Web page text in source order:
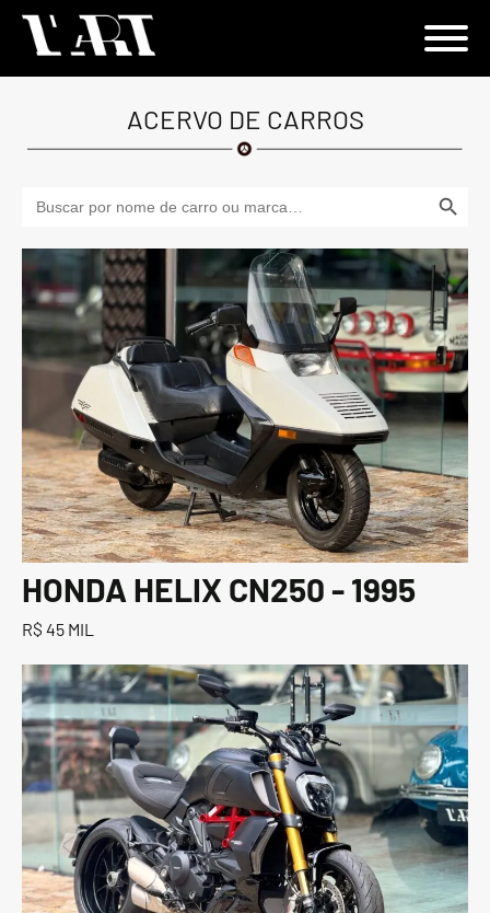
ACERVO DE CARROS
for:
HONDA HELIX CN250 - 1995
R$ 45 MIL